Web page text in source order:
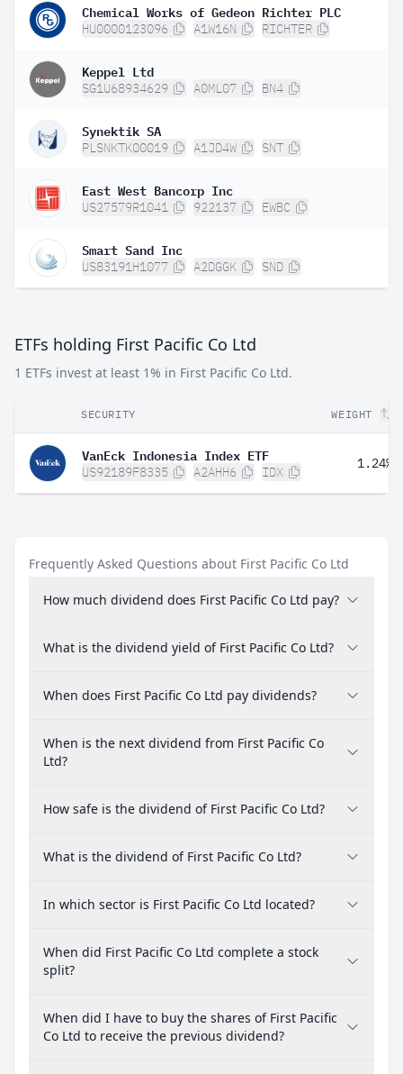
Chemical Works of Gedeon Richter PLC
HU0000123096 A1W16N RICHTER
Keppel Ltd
SG1U68934629 A0ML07 BN4
Synektik SA
PLSNKTK00019 A1JD4W SNT
East West Bancorp Inc
US27579R1041 922137 EWBC
Smart Sand Inc
US83191H1077 A2DGGK SND
ETFs holding First Pacific Co Ltd
1 ETFs invest at least 1% in First Pacific Co Ltd.
SECURITY WEIGHT
VanEck Indonesia Index ETF
US92189F8335 A2AHH6 IDX
1.24%
Frequently Asked Questions about First Pacific Co Ltd
How much dividend does First Pacific Co Ltd pay?
What is the dividend yield of First Pacific Co Ltd?
When does First Pacific Co Ltd pay dividends?
When is the next dividend from First Pacific Co
Ltd?
How safe is the dividend of First Pacific Co Ltd?
What is the dividend of First Pacific Co Ltd?
In which sector is First Pacific Co Ltd located?
When did First Pacific Co Ltd complete a stock
split?
When did I have to buy the shares of First Pacific
Co Ltd to receive the previous dividend?